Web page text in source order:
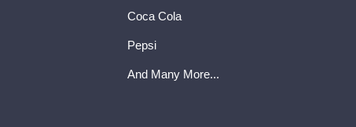
Coca Cola
Pepsi
And Many More...